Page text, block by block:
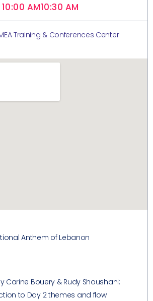
10:00 AM10:30 AM
Training & Conferences Center
Anthem of Lebanon
Carine Bouery & Rudy Shoushani:
to Day 2 themes and flow